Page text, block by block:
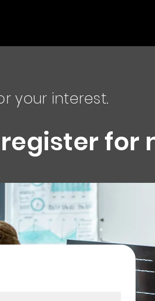
your interest.
for